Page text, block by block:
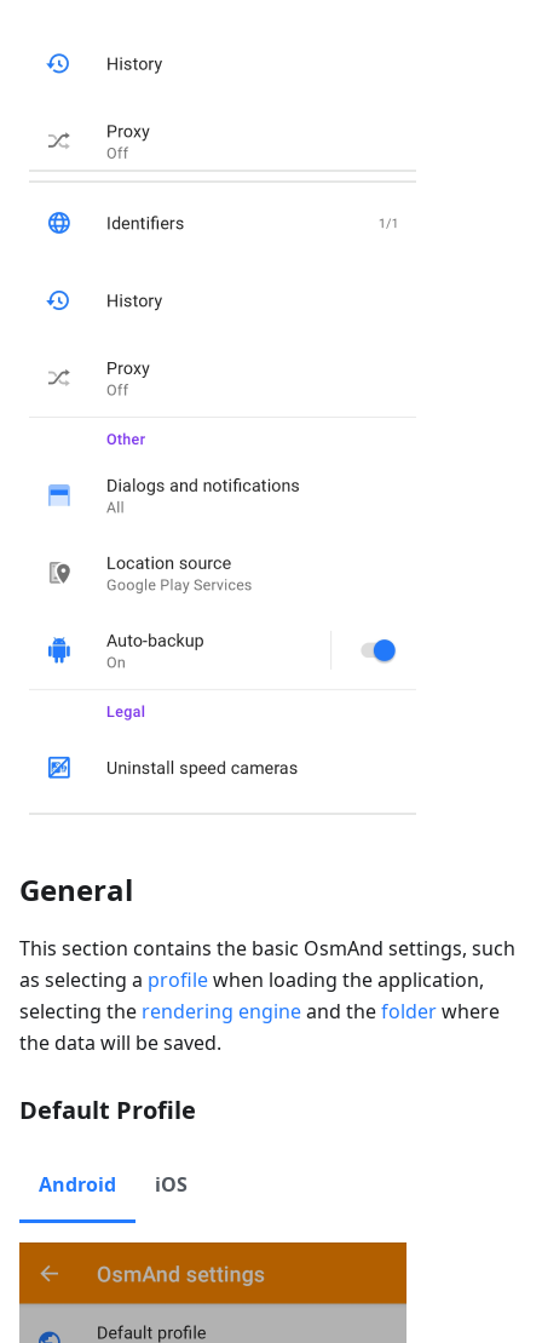
General
This section contains the basic OsmAnd settings, such
as selecting a profilewhen loading the application,
selecting the rendering engineand thefolderwhere
the data will be saved.
Default Profile
Android iOS